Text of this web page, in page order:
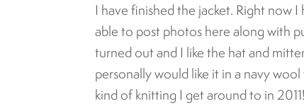
I have finished the jacket. Right now
able to post photos here along with
turned out and I like the hat and
personally would like it in a navy
kind of knitting I get around to in